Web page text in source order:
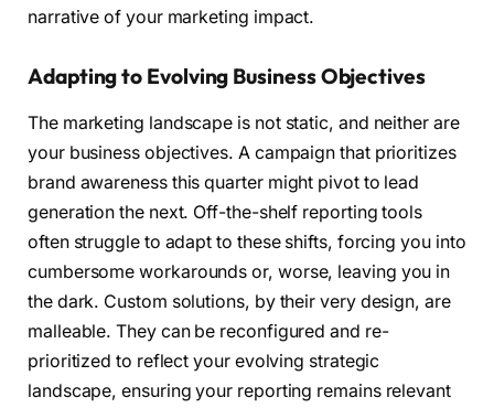
narrative of your marketing impact.
Adapting to Evolving Business Objectives
The marketing landscape is not static, and neither are
your business objectives. A campaign that prioritizes
brand awareness this quarter might pivot to lead
generation the next. Off-the-shelf reporting tools
often struggle to adapt to these shifts, forcing you into
cumbersome workarounds or, worse, leaving you in
the dark. Custom solutions, by their very design, are
malleable. They can be reconfigured and re-
prioritized to reflect your evolving strategic
landscape, ensuring your reporting remains relevant